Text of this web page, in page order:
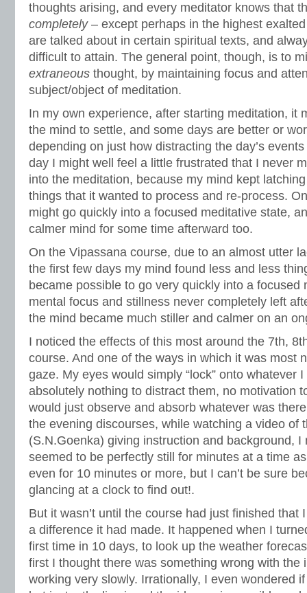
thoughts arising, and every meditator knows that
completely– except perhaps in the highest
are talked about in certain spiritual texts, and
difficult to attain. The general point, though, is to
extraneous thought, by maintaining focus and
subject/object of meditation.
In my own experience, after starting meditation, it
the mind to settle, and some days are better or
depending on just how distracting the day’s
day I might well feel a little frustrated that I never
into the meditation, because my mind kept
things that it wanted to process and re-process.
might go quickly into a focused meditative state,
calmer mind for some time afterward too.
On the Vipassana course, due to an almost utter
the first few days my mind found less and less
became possible to go very quickly into a focused
mental focus and stillness never completely left
the mind became much stiller and calmer on an
I noticed the effects of this most around the 7th,
course. And one of the ways in which it was most
gaze. My eyes would simply “lock” onto whatever
absolutely nothing to distract them, no motivation
would just observe and absorb whatever was
the evening discourses, while watching a video of
(S.N.Goenka) giving instruction and background, I
seemed to be perfectly still for minutes at a time
even for 10 minutes or more, but I can’t be sure
glancing at a clock to find out!.
But it wasn’t until the course had just finished that
a difference it had made. It happened when I
first time in 10 days, to look up the weather
first I thought there was something wrong with the
working very slowly. Irrationally, I even wondered